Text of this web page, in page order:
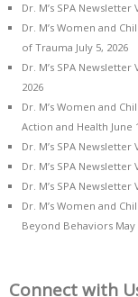
Dr. M’s SPA
Dr. M’s Women and
of Trauma July 5, 2026
Dr. M’s SPA
2026
Dr. M’s Women and
Action and Health June
Dr. M’s SPA
Dr. M’s SPA
Dr. M’s SPA
Dr. M’s Women and
Beyond Behaviors May
Connect with